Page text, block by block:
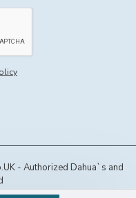
- Authorized Dahua`s and